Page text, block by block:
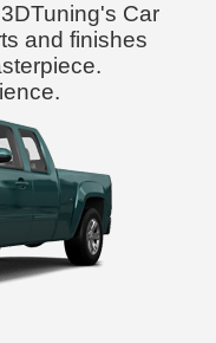
Car
and finishes